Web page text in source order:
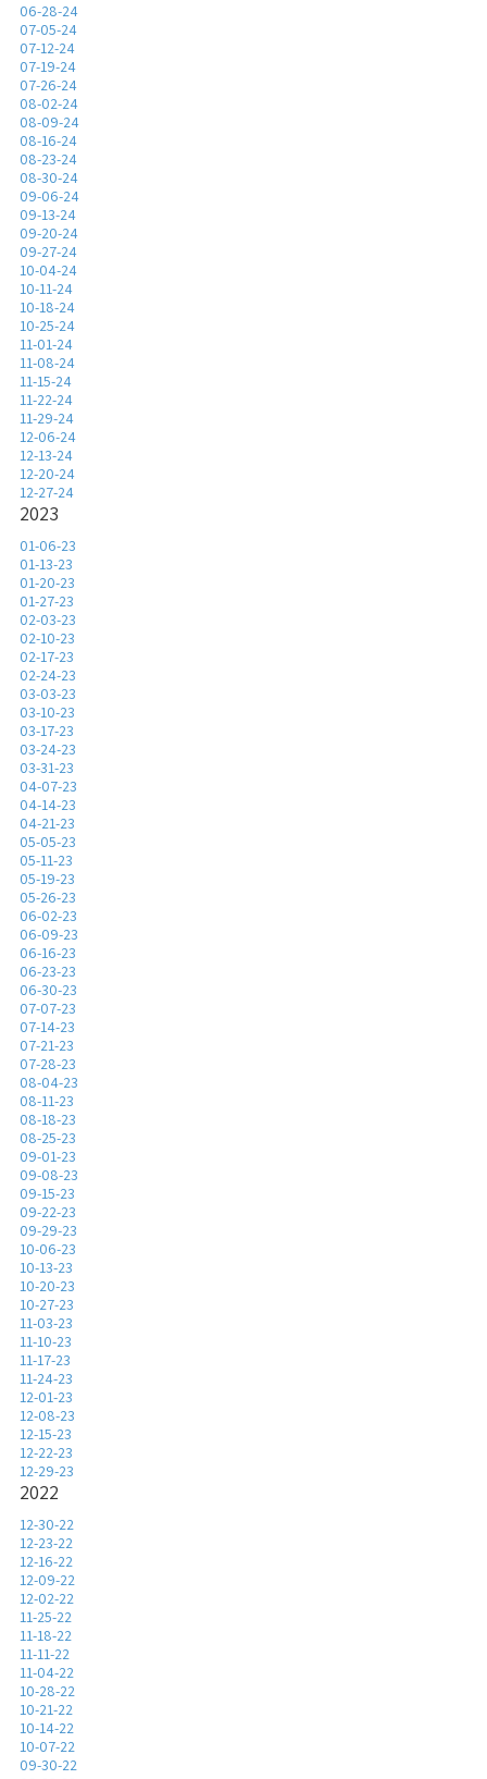
06-28-24
07-05-24
07-12-24
07-19-24
07-26-24
08-02-24
08-09-24
08-16-24
08-23-24
08-30-24
09-06-24
09-13-24
09-20-24
09-27-24
10-04-24
10-11-24
10-18-24
10-25-24
11-01-24
11-08-24
11-15-24
11-22-24
11-29-24
12-06-24
12-13-24
12-20-24
12-27-24
2023
01-06-23
01-13-23
01-20-23
01-27-23
02-03-23
02-10-23
02-17-23
02-24-23
03-03-23
03-10-23
03-17-23
03-24-23
03-31-23
04-07-23
04-14-23
04-21-23
05-05-23
05-11-23
05-19-23
05-26-23
06-02-23
06-09-23
06-16-23
06-23-23
06-30-23
07-07-23
07-14-23
07-21-23
07-28-23
08-04-23
08-11-23
08-18-23
08-25-23
09-01-23
09-08-23
09-15-23
09-22-23
09-29-23
10-06-23
10-13-23
10-20-23
10-27-23
11-03-23
11-10-23
11-17-23
11-24-23
12-01-23
12-08-23
12-15-23
12-22-23
12-29-23
2022
12-30-22
12-23-22
12-16-22
12-09-22
12-02-22
11-25-22
11-18-22
11-11-22
11-04-22
10-28-22
10-21-22
10-14-22
10-07-22
09-30-22